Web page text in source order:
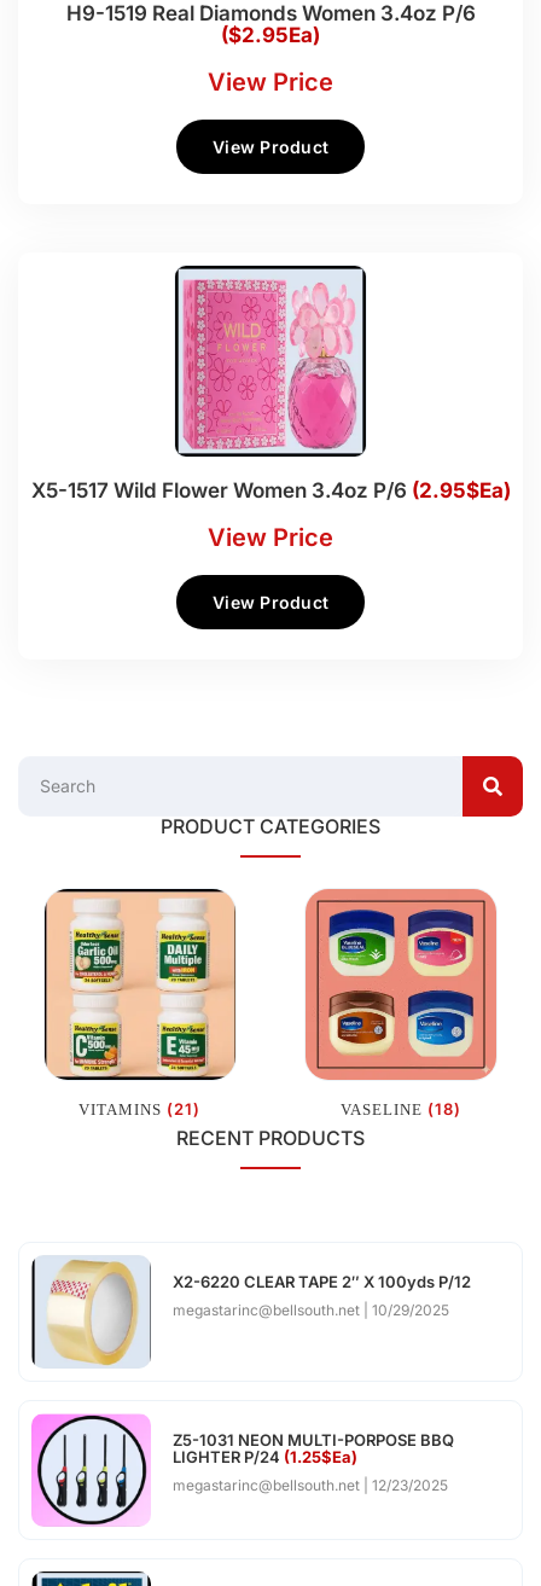
H9-1519 Real Diamonds Women 3.4oz P/6
($2.95Ea)
View Price
View Product
X5-1517 Wild Flower Women 3.4oz P/6 (2.95$Ea)
View Price
View Product
PRODUCT CATEGORIES
VITAMINS (21) VASELINE (18)
RECENT PRODUCTS
X2-6220 CLEAR TAPE 2″ X 100yds P/12
megastarinc@bellsouth.net 10/29/2025
Z5-1031 NEON MULTI-PORPOSE BBQ
LIGHTER P/24 (1.25$Ea)
megastarinc@bellsouth.net 12/23/2025